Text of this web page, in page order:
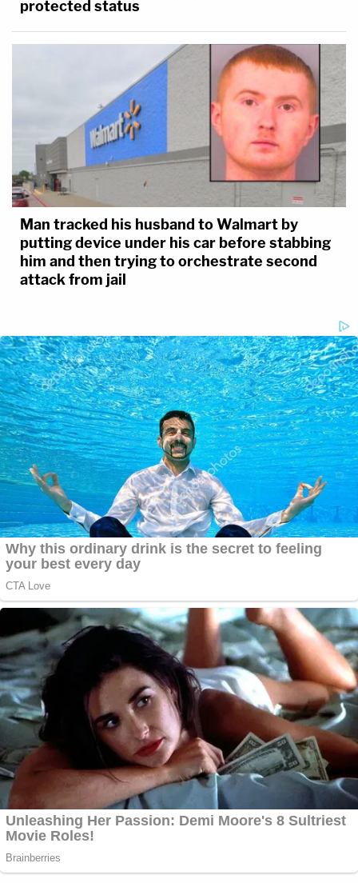
protected status
Man tracked his husband to Walmart by
putting device under his car before stabbing
him and then trying to orchestrate second
attack from jail